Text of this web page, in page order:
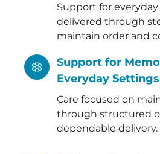
Support for
delivered through
maintain order and
Support for
Everyday Settings
Care focused on
through structured
dependable delivery.